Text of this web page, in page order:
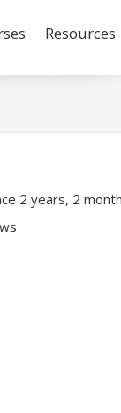
Resources
2 years, 2